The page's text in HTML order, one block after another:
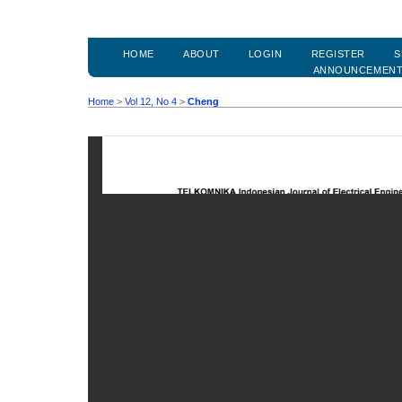
HOME ABOUT LOGIN REGISTER
Home > Vol 12, No 4 > Cheng